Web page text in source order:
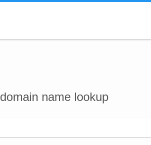
name lookup